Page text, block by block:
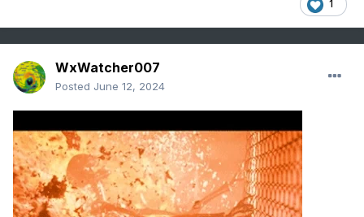
1
WxWatcher007
Posted June 12, 2024